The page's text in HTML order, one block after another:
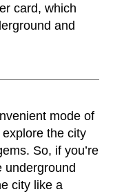
card, which
and
mode of
the city
So, if you’re
underground
city like a